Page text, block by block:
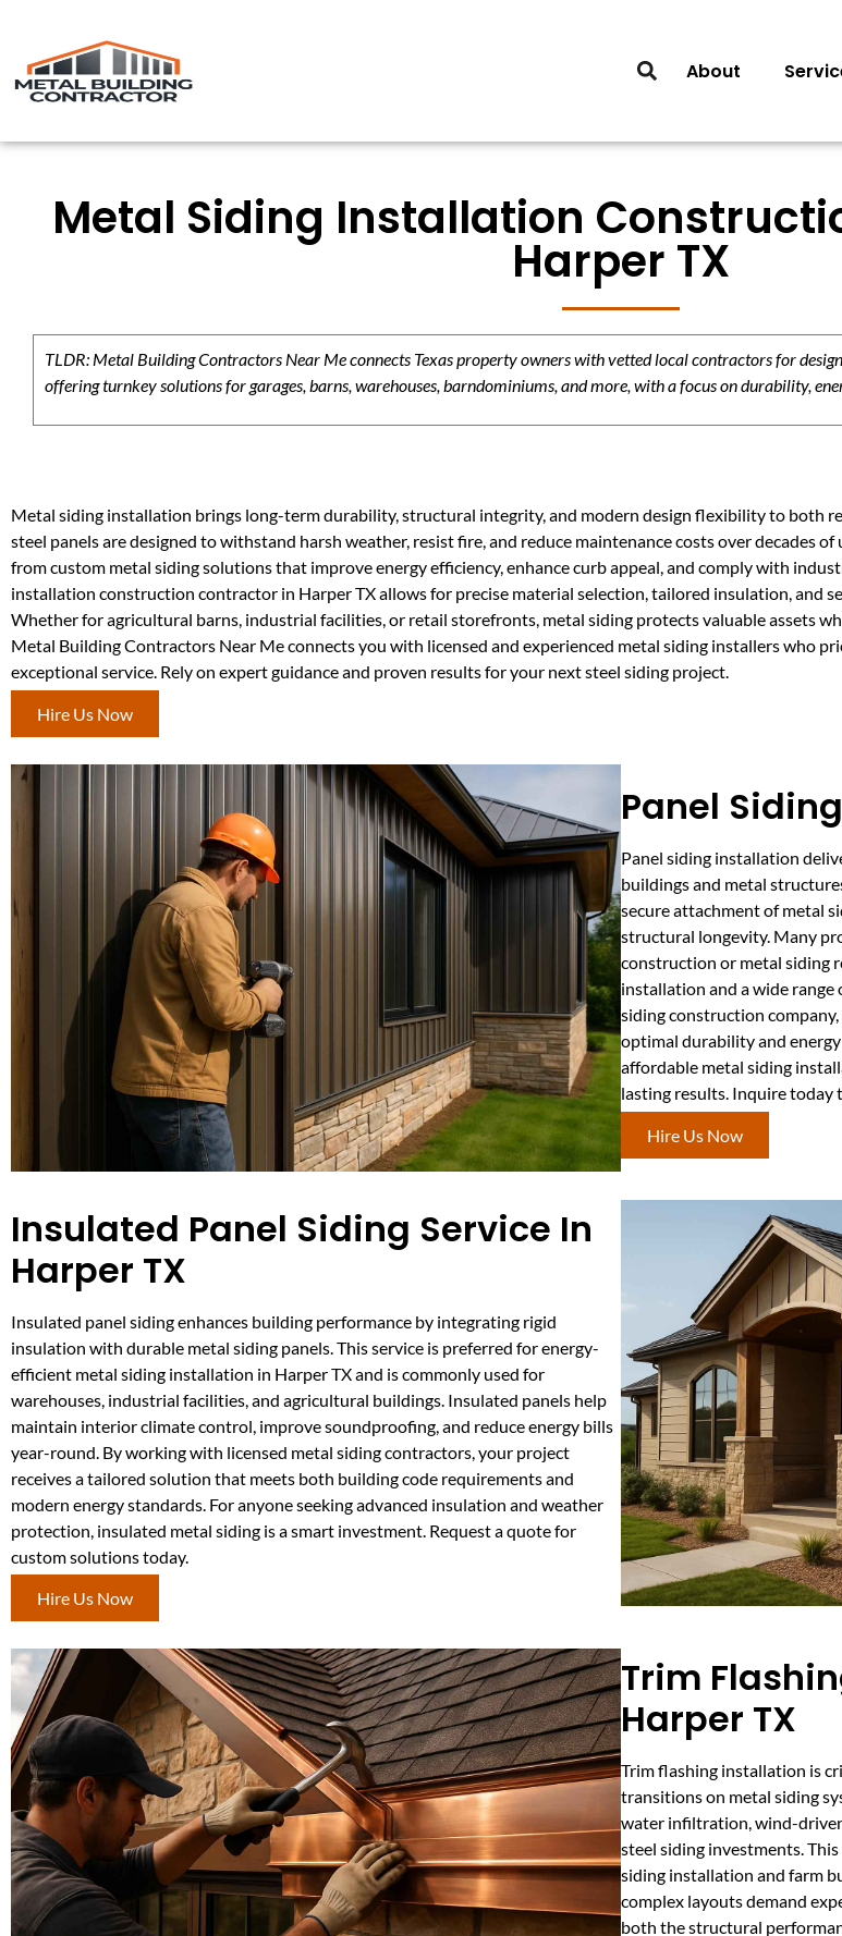
About
Metal Siding Installation
Harper TX
TLDR: Metal Building Contractors Near Me connects Texas property owners with vetted local contractors for
offering turnkey solutions for garages, barns, warehouses, barndominiums, and more, with a focus on durability,
Metal siding installation brings long-term durability, structural integrity, and modern design flexibility to both
steel panels are designed to withstand harsh weather, resist fire, and reduce maintenance costs over decades
from custom metal siding solutions that improve energy efficiency, enhance curb appeal, and comply with
installation construction contractor in Harper TX allows for precise material selection, tailored insulation, and
Whether for agricultural barns, industrial facilities, or retail storefronts, metal siding protects valuable assets
Metal Building Contractors Near Me connects you with licensed and experienced metal siding installers who
exceptional service. Rely on expert guidance and proven results for your next steel siding project.
Hire Us Now
Panel
Panel siding installation
buildings and metal
secure attachment of metal
structural longevity. Many
construction or metal siding
installation and a wide range
siding construction
optimal durability and energy
affordable metal siding
lasting results. Inquire
Hire Us Now
Insulated Panel Siding Service In
Harper TX
Insulated panel siding enhances building performance by integrating rigid
insulation with durable metal siding panels. This service is preferred for energy-
efficient metal siding installation in Harper TX and is commonly used for
warehouses, industrial facilities, and agricultural buildings. Insulated panels help
maintain interior climate control, improve soundproofing, and reduce energy bills
year-round. By working with licensed metal siding contractors, your project
receives a tailored solution that meets both building code requirements and
modern energy standards. For anyone seeking advanced insulation and weather
protection, insulated metal siding is a smart investment. Request a quote for
custom solutions today.
Hire Us Now
Trim
Harper TX
Trim flashing installation is
transitions on metal siding
water infiltration, wind-
steel siding investments.
siding installation and farm
complex layouts demand
both the structural